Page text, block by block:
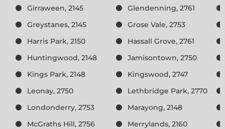
Girraween, 2145
Glendenning, 2761
Greystanes, 2145
Grose Vale, 2753
Harris Park, 2150
Hassall Grove, 2761
Huntingwood, 2148
Jamisontown, 2750
Kings Park, 2148
Kingswood, 2747
Leonay, 2750
Lethbridge Park, 2770
Londonderry, 2753
Marayong, 2148
McGraths Hill, 2756
Merrylands, 2160